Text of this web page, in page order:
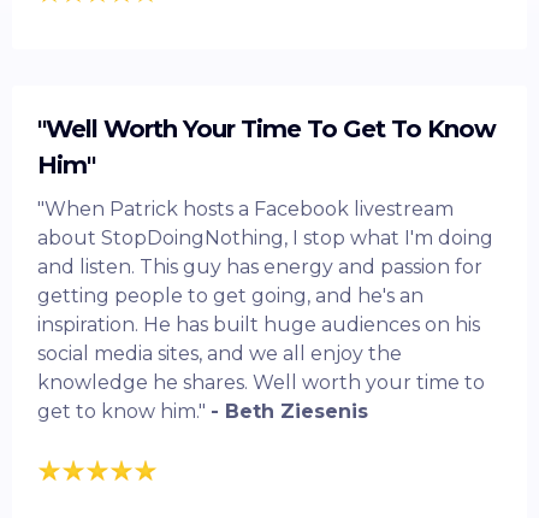
"Well Worth Your Time To Get To Know
Him"
"When Patrick hosts a Facebook livestream
about StopDoingNothing, I stop what I'm doing
and listen. This guy has energy and passion for
getting people to get going, and he's an
inspiration. He has built huge audiences on his
social media sites, and we all enjoy the
knowledge he shares. Well worth your time to
get to know him." - Beth Ziesenis